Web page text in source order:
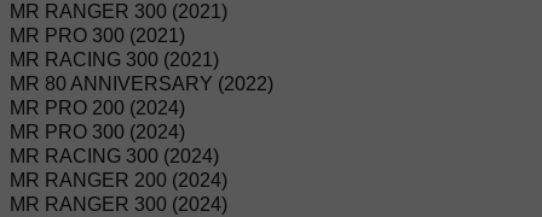
MR RANGER 300 (2021)
MR PRO 300 (2021)
MR RACING 300 (2021)
MR 80 ANNIVERSARY (2022)
MR PRO 200 (2024)
MR PRO 300 (2024)
MR RACING 300 (2024)
MR RANGER 200 (2024)
MR RANGER 300 (2024)